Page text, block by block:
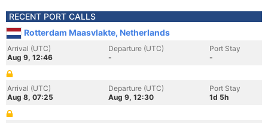
RECENT PORT CALLS
Rotterdam Maasvlakte, Netherlands
Arrival (UTC)
Aug 9, 12:46
Departure (UTC)
-
Port Stay
-
Arrival (UTC)
Aug 8, 07:25
Departure (UTC)
Aug 9, 12:30
Port Stay
1d 5h